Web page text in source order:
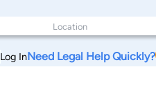
Log InNeed Legal Help Quickly?